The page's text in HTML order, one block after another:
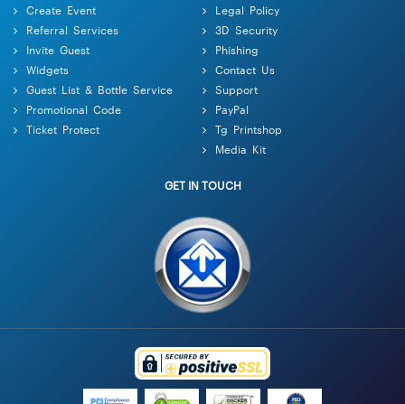
Create Event
Referral Services
Invite Guest
Widgets
Guest List & Bottle Service
Promotional Code
Ticket Protect
Legal Policy
3D Security
Phishing
Contact Us
Support
PayPal
Tg Printshop
Media Kit
GET IN TOUCH